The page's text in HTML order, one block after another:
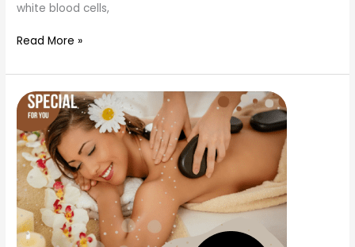
white blood cells,
Read More »
what
are
the
types
of
massage
therapy?